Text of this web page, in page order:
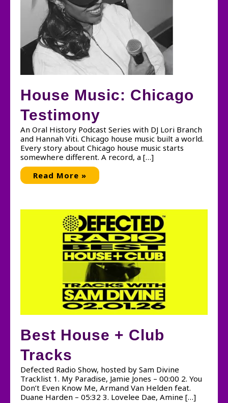
House Music: Chicago
Testimony
An Oral History Podcast Series with DJ Lori Branch
and Hannah Viti. Chicago house music built a world.
Every story about Chicago house music starts
somewhere different. A record, a […]
House
Music:
Read More »
Best House + Club
Tracks
Defected Radio Show, hosted by Sam Divine
Tracklist 1. My Paradise, Jamie Jones – 00:00 2. You
Don’t Even Know Me, Armand Van Helden feat.
Duane Harden – 05:32 3. Lovelee Dae, Amine […]